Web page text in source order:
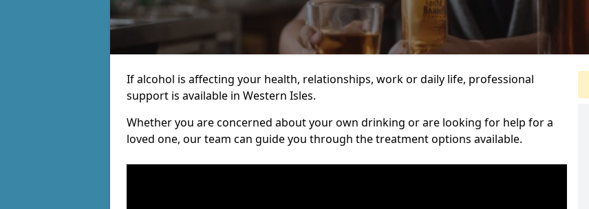
If alcohol is affecting your health, relationships, work or daily life, professional
support is available in Western Isles.
Whether you are concerned about your own drinking or are looking for help for a
loved one, our team can guide you through the treatment options available.